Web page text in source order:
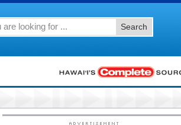
Search